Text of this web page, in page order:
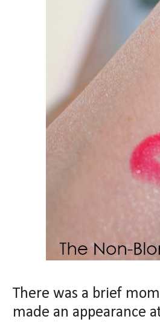
There was a brief
made an appearance